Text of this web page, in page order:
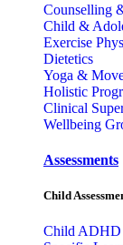
Counselling
Child &
Exercise
Dietetics
Yoga &
Holistic
Clinical
Wellbeing
Assessments
Child
Child ADHD